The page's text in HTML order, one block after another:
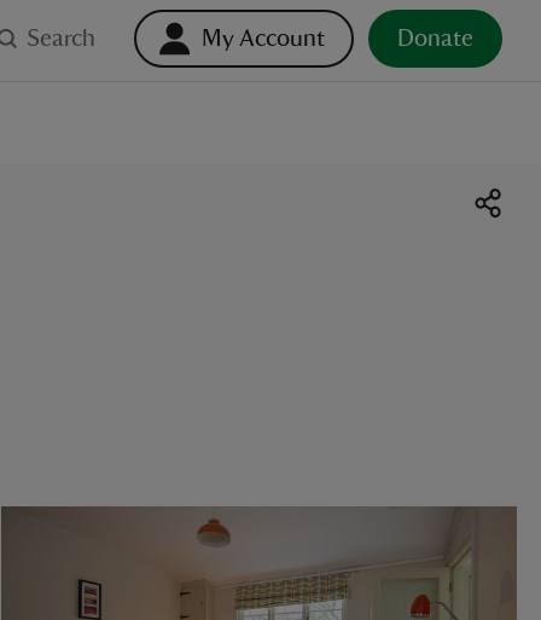
Search My Account Donate